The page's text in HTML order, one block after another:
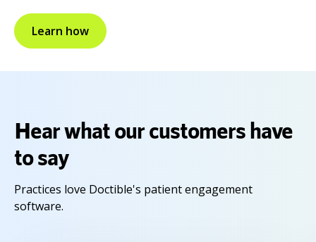
Learn how
Hear what our customers have
to say
Practices love Doctible's patient engagement
software.